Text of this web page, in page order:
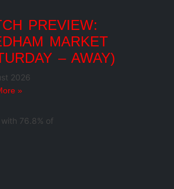
PREVIEW:
MARKET
– AWAY)
2026
»
76.8% of